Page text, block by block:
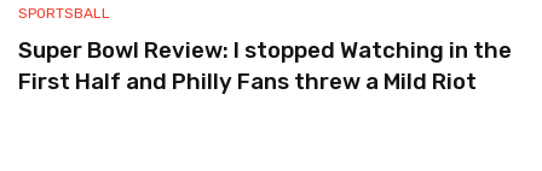
SPORTSBALL
Super Bowl Review: I stopped Watching in the
First Half and Philly Fans threw a Mild Riot